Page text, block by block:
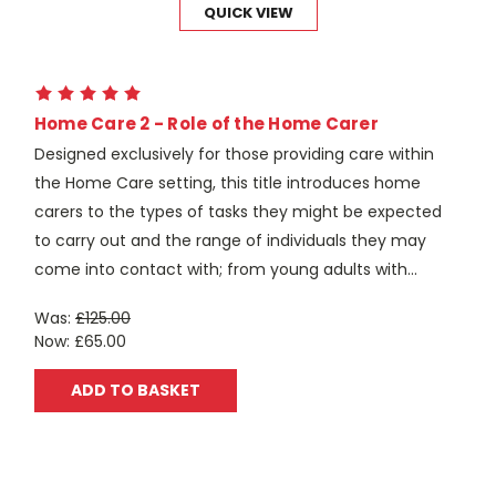
QUICK VIEW
Home Care 2 - Role of the Home Carer
Designed exclusively for those providing care within
the Home Care setting, this title introduces home
carers to the types of tasks they might be expected
to carry out and the range of individuals they may
come into contact with; from young adults with...
Was: £125.00
Now: £65.00
ADD TO BASKET